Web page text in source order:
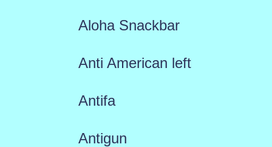
Aloha Snackbar
Anti American left
Antifa
Antigun